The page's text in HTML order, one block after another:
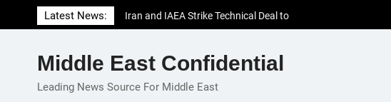
to
Latest News:
Iran and IAEA Strike Technical Deal to
Revive Nuclear Cooperation Amid
El-Sisi Calls for Increased Efforts to Restore
Gaza Ceasefire in Meeting with Hungarian
Middle East Confidential
Leading News Source For Middle East